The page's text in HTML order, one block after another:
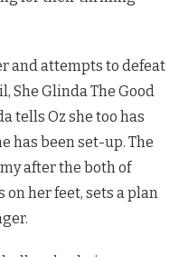
and attempts to defeat
She Glinda The Good
tells Oz she too has
has been set-up. The
after the both of
her feet, sets a plan